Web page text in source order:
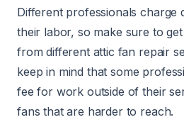
Different professionals charge
their labor, so make sure to
from different attic fan repair
keep in mind that some
fee for work outside of their
fans that are harder to reach.